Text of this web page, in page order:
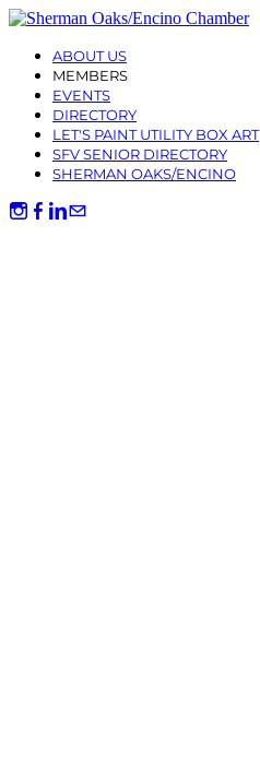
ABOUT US
MEMBERS
EVENTS
DIRECTORY
LET'S PAINT UTILITY BOX ART
SFV SENIOR DIRECTORY
SHERMAN OAKS/ENCINO